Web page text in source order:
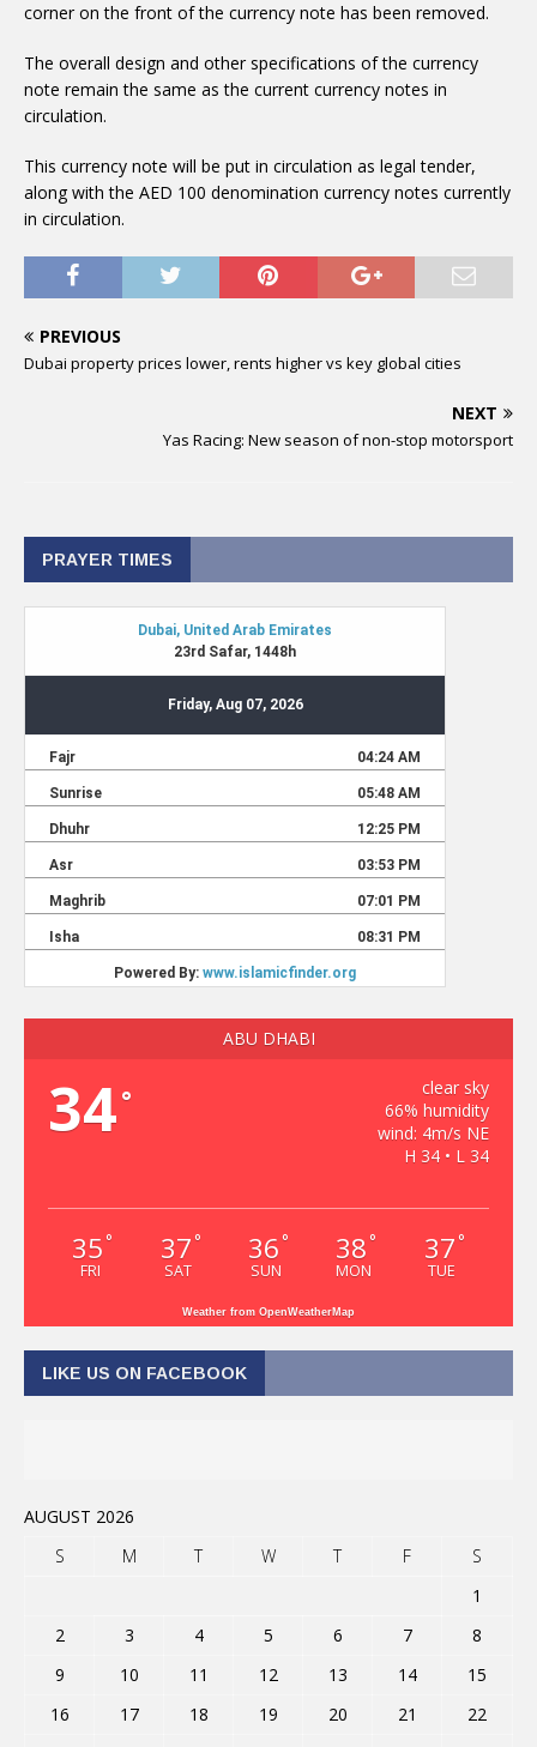
corner on the front of the currency note has been removed.
The overall design and other specifications of the currency
note remain the same as the current currency notes in
circulation.
This currency note will be put in circulation as legal tender,
along with the AED 100 denomination currency notes currently
in circulation.
PREVIOUS
Dubai property prices lower, rents higher vs key global cities
NEXT
Yas Racing: New season of non-stop motorsport
PRAYER TIMES
ABU DHABI
34°
clear sky
66% humidity
wind: 4m/s NE
H 34 • L 34
35 °
FRI
37 °
SAT
36 °
SUN
38 °
MON
37 °
TUE
Weather from OpenWeatherMap
LIKE US ON FACEBOOK
AUGUST 2026
S
M T W T F
S
1
2
3 4 5 6 7
8
9
10 11 12 13 14
15
16
17 18 19 20 21
22